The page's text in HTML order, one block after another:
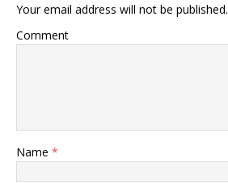
Your email address will not be published.
Comment
Name *